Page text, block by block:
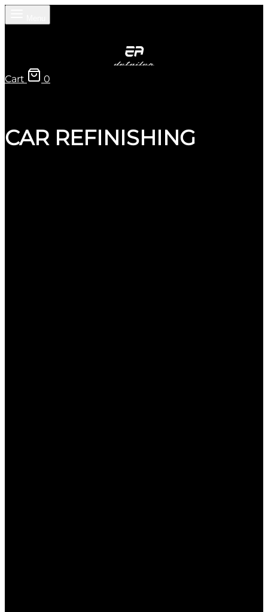
Cart 0
CAR REFINISHING